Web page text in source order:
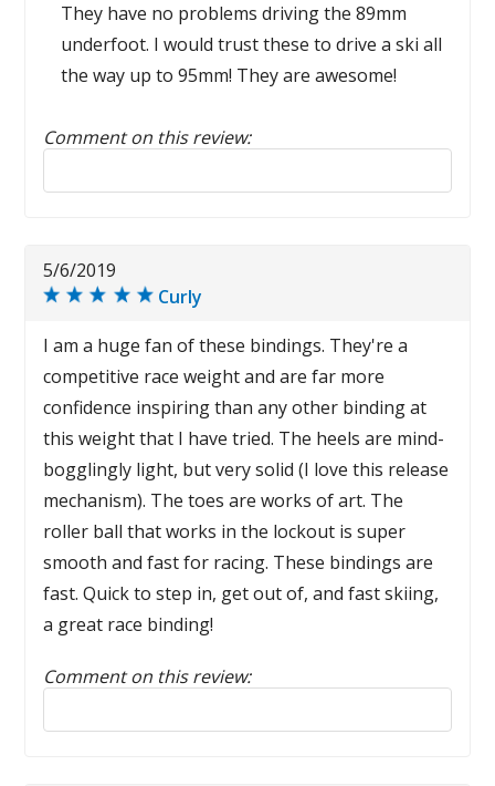
They have no problems driving the 89mm
underfoot. I would trust these to drive a ski all
the way up to 95mm! They are awesome!
Comment on this review:
Reply to this review
5/6/2019
Curly
I am a huge fan of these bindings. They're a
competitive race weight and are far more
confidence inspiring than any other binding at
this weight that I have tried. The heels are mind-
bogglingly light, but very solid (I love this release
mechanism). The toes are works of art. The
roller ball that works in the lockout is super
smooth and fast for racing. These bindings are
fast. Quick to step in, get out of, and fast skiing,
a great race binding!
Comment on this review:
Reply to this review